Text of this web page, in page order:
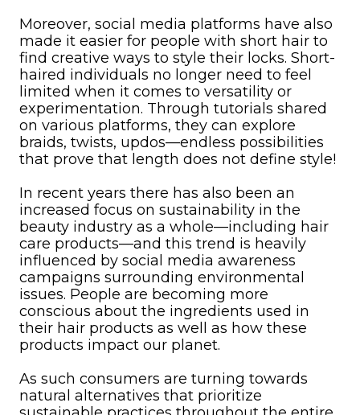
Moreover, social media platforms have also
made it easier for people with short hair to
find creative ways to style their locks. Short-
haired individuals no longer need to feel
limited when it comes to versatility or
experimentation. Through tutorials shared
on various platforms, they can explore
braids, twists, updos—endless possibilities
that prove that length does not define style!
In recent years there has also been an
increased focus on sustainability in the
beauty industry as a whole—including hair
care products—and this trend is heavily
influenced by social media awareness
campaigns surrounding environmental
issues. People are becoming more
conscious about the ingredients used in
their hair products as well as how these
products impact our planet.
As such consumers are turning towards
natural alternatives that prioritize